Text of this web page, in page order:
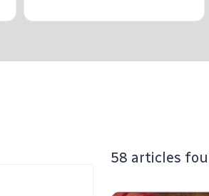
58 articles